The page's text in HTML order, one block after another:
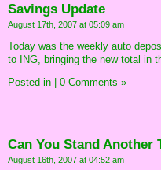
Savings Update
August 17th, 2007 at 05:09 am
Today was the weekly auto
to ING, bringing the new total in
Posted in
0 Comments »
Can You Stand Another
August 16th, 2007 at 04:52 am